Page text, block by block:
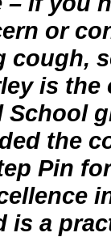
or
cough,
is the
School
the
Pin
is a